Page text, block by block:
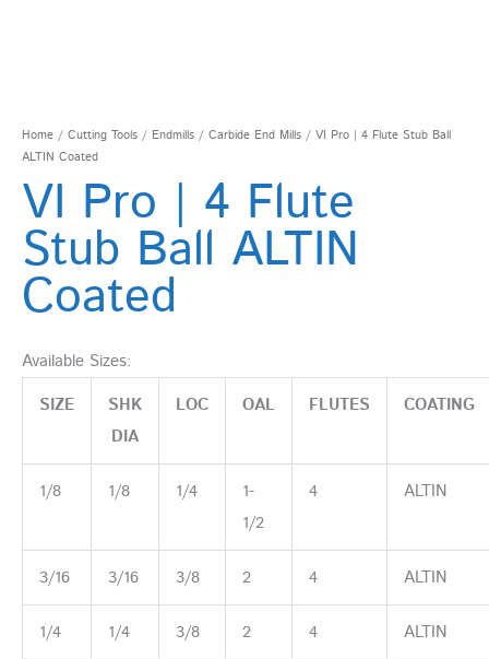
Home / Cutting Tools / Endmills / Carbide End Mills / VI Pro | 4 Flute Stub Ball
ALTIN Coated
VI Pro | 4 Flute
Stub Ball ALTIN
Coated
Available Sizes:
SIZE
SHK
DIA
LOC OAL FLUTES COATING
1/8 1/8 1/4
1-
1/2
4 ALTIN
3/16 3/16 3/8 2 4 ALTIN
1/4 1/4 3/8 2 4 ALTIN